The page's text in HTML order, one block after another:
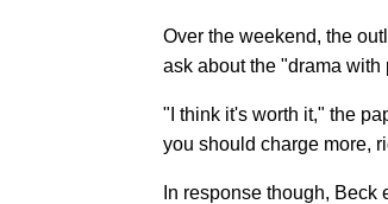
Over the weekend, the
ask about the "drama
"I think it's worth it," the
you should charge more,
In response though,